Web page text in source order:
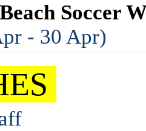
Beach Soccer
- 30 Apr)